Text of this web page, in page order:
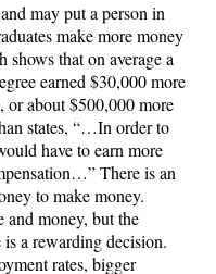
may put a person in
make more money
shows that on average a
earned $30,000 more
or about $500,000 more
states, “…In order to
have to earn more
There is an
to make money.
and money, but the
a rewarding decision.
rates, bigger